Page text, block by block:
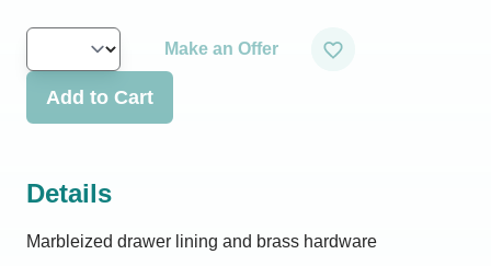
Make an Offer
Add to Cart
Details
Marbleized drawer lining and brass hardware